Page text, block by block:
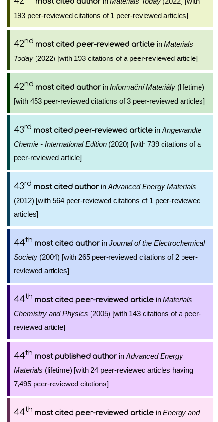
most cited author
193 peer-reviewed citations of 1 peer-reviewed articles]
42nd most cited peer-reviewed article in Materials
Today (2022) [with 193 citations of a peer-reviewed article]
42nd most cited authorin Informační Materiály (lifetime)
[with 453 peer-reviewed citations of 3 peer-reviewed articles]
43rd most cited peer-reviewed article in Angewandte
Chemie - International Edition (2020) [with 739 citations of a
peer-reviewed article]
43rd most cited authorin Advanced Energy Materials
(2012) [with 564 peer-reviewed citations of 1 peer-reviewed
articles]
44th most cited authorin Journal of the Electrochemical
Society (2004) [with 265 peer-reviewed citations of 2 peer-
reviewed articles]
44th most cited peer-reviewed article in Materials
Chemistry and Physics (2005) [with 143 citations of a peer-
reviewed article]
44th most published authorin Advanced Energy
Materials (lifetime) [with 24 peer-reviewed articles having
7,495 peer-reviewed citations]
44th most cited peer-reviewed article in Energy and